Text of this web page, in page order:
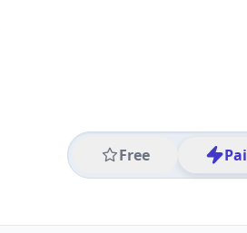
Free